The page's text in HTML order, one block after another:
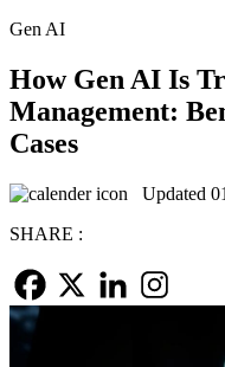
Gen AI
How Gen AI Is
Management:
Cases
Updated
SHARE :